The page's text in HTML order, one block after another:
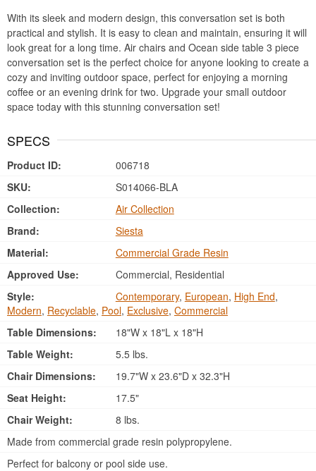
With its sleek and modern design, this conversation set is both
practical and stylish. It is easy to clean and maintain, ensuring it will
look great for a long time. Air chairs and Ocean side table 3 piece
conversation set is the perfect choice for anyone looking to create a
cozy and inviting outdoor space, perfect for enjoying a morning
coffee or an evening drink for two. Upgrade your small outdoor
space today with this stunning conversation set!
SPECS
Product ID:
006718
SKU:
S014066-BLA
Collection:
Air Collection
Brand:
Siesta
Material:
Commercial Grade Resin
Approved Use:
Commercial, Residential
Style:
Contemporary, European, High End,
Modern, Recyclable, Pool, Exclusive, Commercial
Table Dimensions:
18"W x 18"L x 18"H
Table Weight:
5.5 lbs.
Chair Dimensions:
19.7"W x 23.6"D x 32.3"H
Seat Height:
17.5"
Chair Weight:
8 lbs.
Made from commercial grade resin polypropylene.
Perfect for balcony or pool side use.